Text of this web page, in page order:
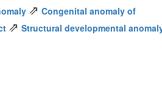
⇗ Congenital anomaly of
⇗ Structural developmental